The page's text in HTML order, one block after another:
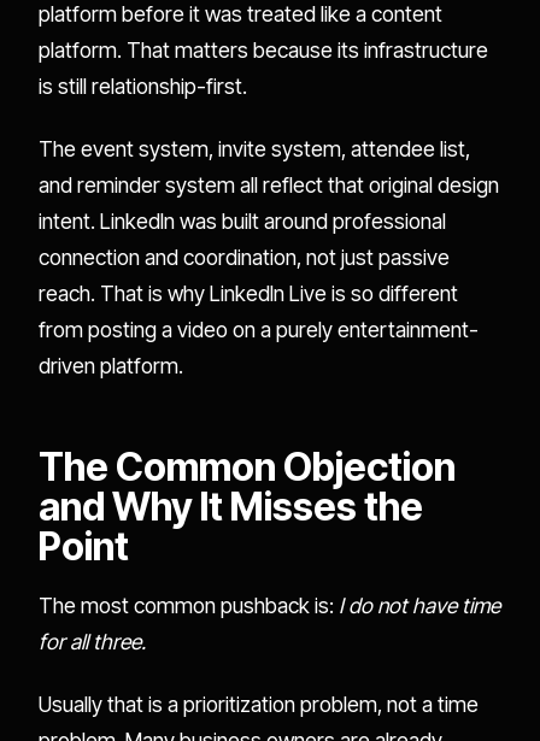
platform before it was treated like a content
platform. That matters because its infrastructure
is still relationship-first.
The event system, invite system, attendee list,
and reminder system all reflect that original design
intent. LinkedIn was built around professional
connection and coordination, not just passive
reach. That is why LinkedIn Live is so different
from posting a video on a purely entertainment-
driven platform.
The Common Objection
and Why It Misses the
Point
The most common pushback is: I do not have time
for all three.
Usually that is a prioritization problem, not a time